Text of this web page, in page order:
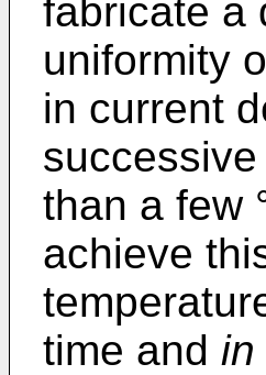
fabricate a
uniformity
in current
than a few
achieve
time and in